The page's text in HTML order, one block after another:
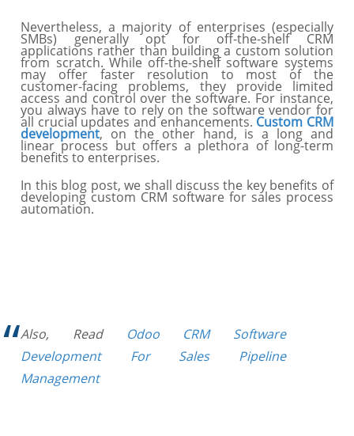
Nevertheless, a majority of enterprises (especially
SMBs) generally opt for off-the-shelf CRM
applications rather than building a custom solution
from scratch. While off-the-shelf software systems
may offer faster resolution to most of the
customer-facing problems, they provide limited
access and control over the software. For instance,
you always have to rely on the software vendor for
all crucial updates and enhancements. Custom CRM
development, on the other hand, is a long and
linear process but offers a plethora of long-term
benefits to enterprises.
In this blog post, we shall discuss the key benefits of
developing custom CRM software for sales process
automation.
Also, Read
Odoo CRM Software
Development For Sales Pipeline
Management